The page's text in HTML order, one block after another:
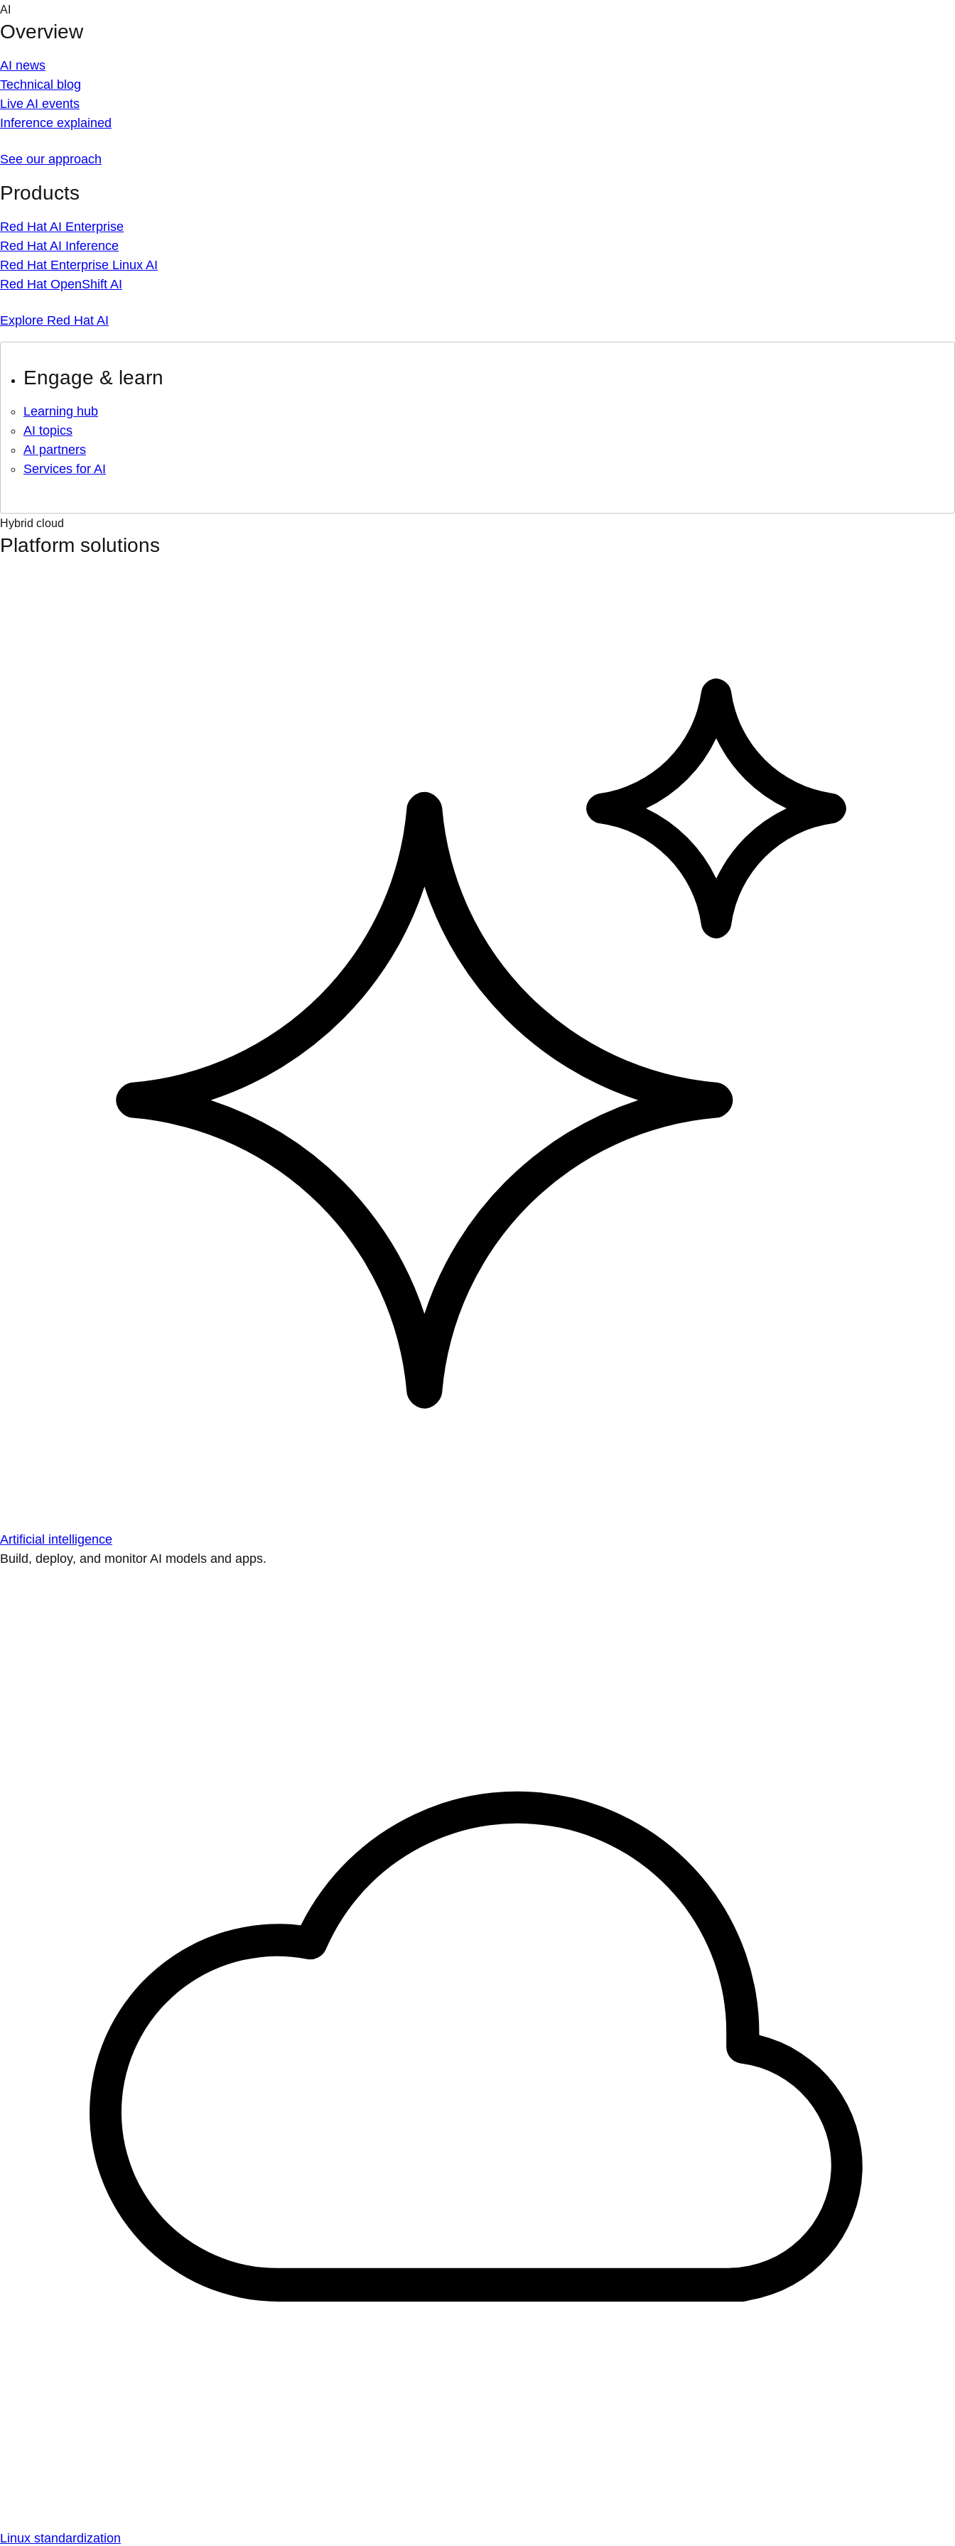
Skip
content
AI
Overview
AI news
Technical blog
Live AI events
Inference explained
See our approach
Products
Red Hat AI Enterprise
Red Hat AI Inference
Red Hat Enterprise Linux AI
Red Hat OpenShift AI
Explore Red Hat AI
Engage & learn
Learning hub
AI topics
AI partners
Services for AI
Hybrid cloud
Platform solutions
Artificial intelligence
Build, deploy, and monitor AI models and apps.
Linux standardization